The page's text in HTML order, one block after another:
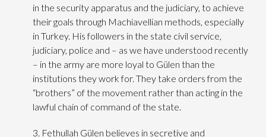
in the security apparatus and the judiciary, to achieve
their goals through Machiavellian methods, especially
in Turkey. His followers in the state civil service,
judiciary, police and – as we have understood recently
– in the army are more loyal to Gülen than the
institutions they work for. They take orders from the
“brothers” of the movement rather than acting in the
lawful chain of command of the state.
3. Fethullah Gülen believes in secretive and